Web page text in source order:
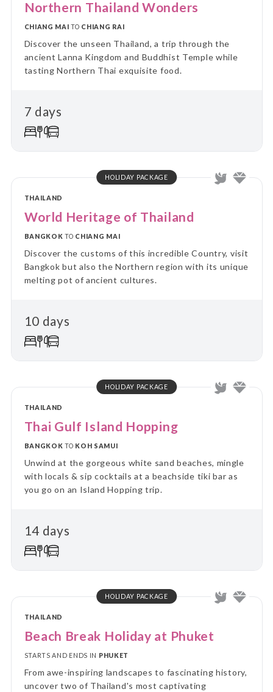
Northern Thailand Wonders
CHIANG MAI TO CHIANG RAI
Discover the unseen Thailand, a trip through the
ancient Lanna Kingdom and Buddhist Temple while
tasting Northern Thai exquisite food.
7 days
HOLIDAY PACKAGE
THAILAND
World Heritage of Thailand
BANGKOKTO CHIANG MAI
Discover the customs of this incredible Country, visit
Bangkok but also the Northern region with its unique
melting pot of ancient cultures.
10 days
HOLIDAY PACKAGE
THAILAND
Thai Gulf Island Hopping
BANGKOK TO KOH SAMUI
Unwind at the gorgeous white sand beaches, mingle
with locals & sip cocktails at a beachside tiki bar as
you go on an Island Hopping trip.
14 days
HOLIDAY PACKAGE
THAILAND
Beach Break Holiday at Phuket
STARTS AND ENDS IN PHUKET
From awe-inspiring landscapes to fascinating history,
uncover two of Thailand's most captivating